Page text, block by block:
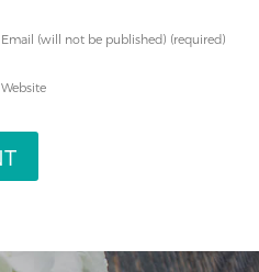
Email (will not be published) (required)
Website